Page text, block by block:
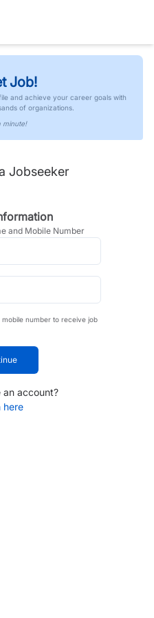
Job!
and achieve your career goals with
of organizations.
minute!
Jobseeker
and Mobile Number
number to receive job
an account?
here